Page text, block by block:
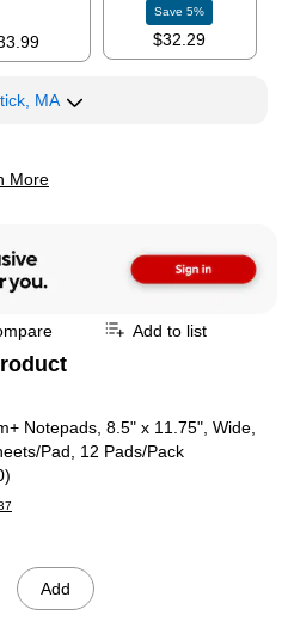
Save5%
$32.29
MA
More
Add to list
Notepads, 8.5" x 11.75", Wide,
Pad, 12 Pads/Pack
Add